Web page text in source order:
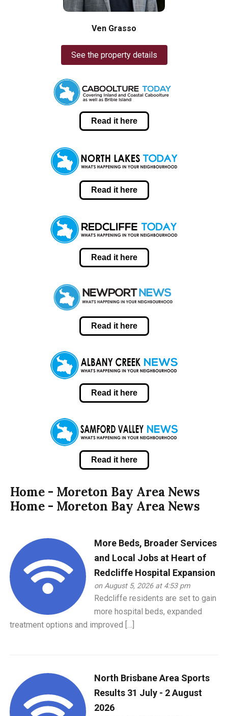
Ven Grasso
See the property details
Read it here
Read it here
Read it here
Read it here
Read it here
Read it here
Home - Moreton Bay Area News
Home - Moreton Bay Area News
More Beds, Broader Services
and Local Jobs at Heart of
Redcliffe Hospital Expansion
on August 5, 2026 at 4:53 pm
Redcliffe residents are set to gain
more hospital beds, expanded
treatment options and improved […]
North Brisbane Area Sports
Results 31 July - 2 August
2026